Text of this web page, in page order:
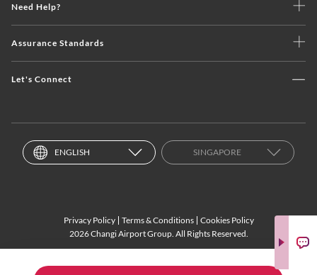
Need Help?
Assurance Standards
Let's Connect
ENGLISH SINGAPORE
Privacy Policy Terms & Conditions
Cookies Policy
2026 Changi Airport Group. All Rights Reserved.